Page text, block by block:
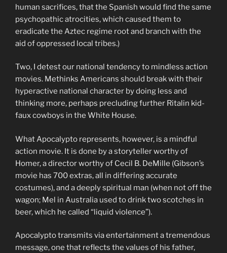
human sacrifices, that the Spanish would find the same
psychopathic atrocities, which caused them to
eradicate the Aztec regime root and branch with the
aid of oppressed local tribes.)
Two, I detest our national tendency to mindless action
movies. Methinks Americans should break with their
hyperactive national character by doing less and
thinking more, perhaps precluding further Ritalin kid-
faux cowboys in the White House.
What Apocalypto represents, however, is a mindful
action movie. It is done by a storyteller worthy of
Homer, a director worthy of Cecil B. DeMille (Gibson’s
movie has 700 extras, all in differing accurate
costumes), and a deeply spiritual man (when not off the
wagon; Mel in Australia used to drink two scotches in
beer, which he called “liquid violence”).
Apocalypto transmits via entertainment a tremendous
message, one that reflects the values of his father,